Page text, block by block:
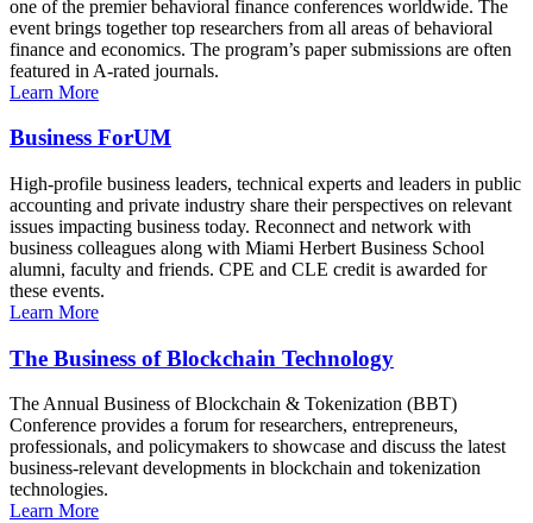
one of the premier behavioral finance conferences worldwide. The
event brings together top researchers from all areas of behavioral
finance and economics. The program’s paper submissions are often
featured in A-rated journals.
Learn More
Business ForUM
High-profile business leaders, technical experts and leaders in public
accounting and private industry share their perspectives on relevant
issues impacting business today. Reconnect and network with
business colleagues along with Miami Herbert Business School
alumni, faculty and friends. CPE and CLE credit is awarded for
these events.
Learn More
The Business of Blockchain Technology
The Annual Business of Blockchain & Tokenization (BBT)
Conference provides a forum for researchers, entrepreneurs,
professionals, and policymakers to showcase and discuss the latest
business-relevant developments in blockchain and tokenization
technologies.
Learn More